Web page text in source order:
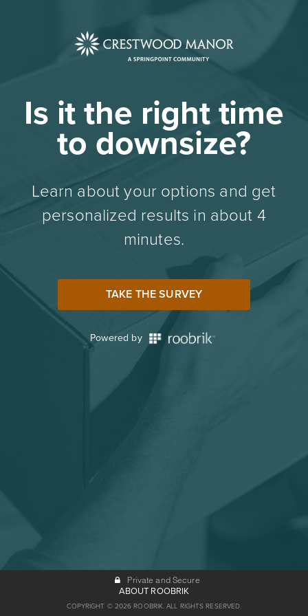
Is it the right time
to downsize?
Learn about your options and get
personalized results in about 4
minutes.
TAKE THE SURVEY
Powered by
Private and Secure
ABOUT ROOBRIK
COPYRIGHT © 2026 ROOBRIK. ALL RIGHTS RESERVED.